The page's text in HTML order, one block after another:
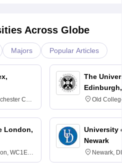
Across Globe
Majors Popular Articles
CO4
London,
WC1E
The
Old
University
Newark
Newark,